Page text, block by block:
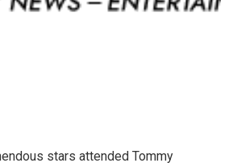
stars attended Tommy